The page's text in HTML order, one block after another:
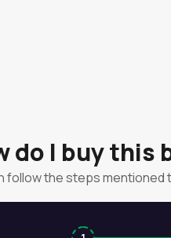
do I buy this
follow the steps